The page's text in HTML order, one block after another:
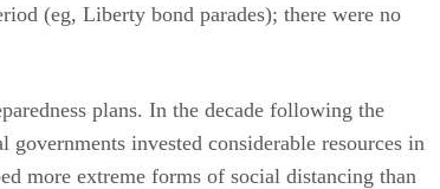
(eg, Liberty bond parades); there were no
plans. In the decade following the
invested considerable resources in
more extreme forms of social distancing than